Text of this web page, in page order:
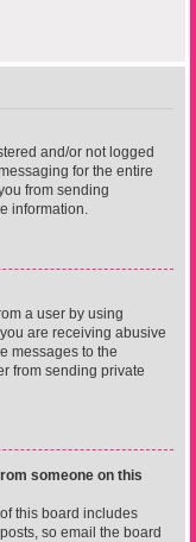
and/or not logged
for the entire
from sending
information.
a user by using
are receiving abusive
messages to the
from sending private
someone on this
this board includes
so email the board